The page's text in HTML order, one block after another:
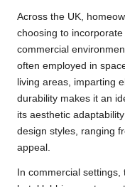
Across the UK,
choosing to
commercial
often employed in
living areas, imparting
durability makes it an
its aesthetic
design styles, ranging
appeal.
In commercial